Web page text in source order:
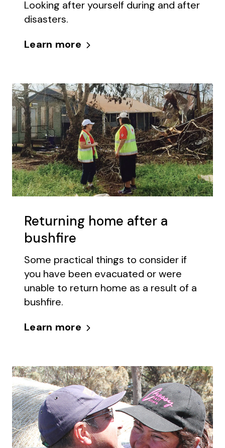
Looking after yourself during and after
disasters.
Learn more
Returning home after a
bushfire
Some practical things to consider if
you have been evacuated or were
unable to return home as a result of a
bushfire.
Learn more